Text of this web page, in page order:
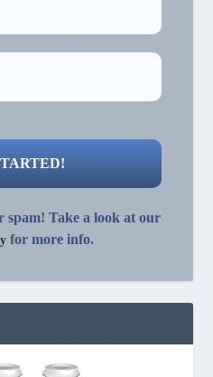
spam! Take a look at our
for more info.